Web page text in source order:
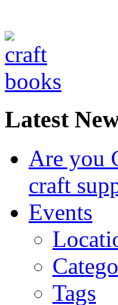
Latest
Are you
craft
Events
Tags